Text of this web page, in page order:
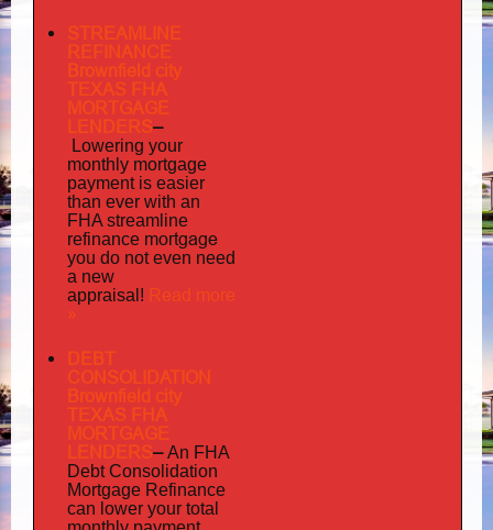
STREAMLINE
REFINANCE
Brownfield city
TEXAS FHA
MORTGAGE
LENDERS–
Lowering your
monthly mortgage
payment is easier
than ever with an
FHA streamline
refinance mortgage
you do not even need
a new
appraisal! Read more
»
DEBT
CONSOLIDATION
Brownfield city
TEXAS FHA
MORTGAGE
LENDERS–An FHA
Debt Consolidation
Mortgage Refinance
can lower your total